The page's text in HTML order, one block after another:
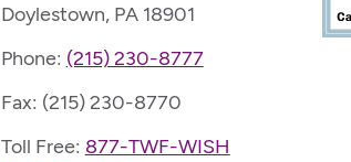
Doylestown, PA 18901
Phone: (215) 230-8777
Fax: (215) 230-8770
Toll Free: 877-TWF-WISH